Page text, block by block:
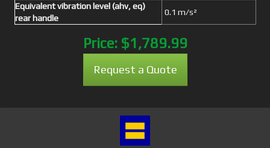
Equivalent vibration level (ahv, eq)
rear handle
0.1 m/s²
Price: $1,789.99
Request a Quote